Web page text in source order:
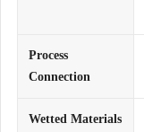
Process
Connection
Wetted Materials